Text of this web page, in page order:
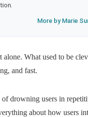
More by Marie
alone. What used to be
and fast.
drowning users in
about how users